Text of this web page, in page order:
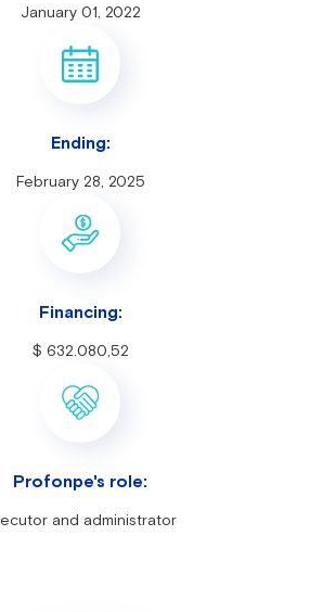
January 01, 2022
Ending:
February 28, 2025
Financing:
$ 632.080,52
Profonpe's role:
and administrator